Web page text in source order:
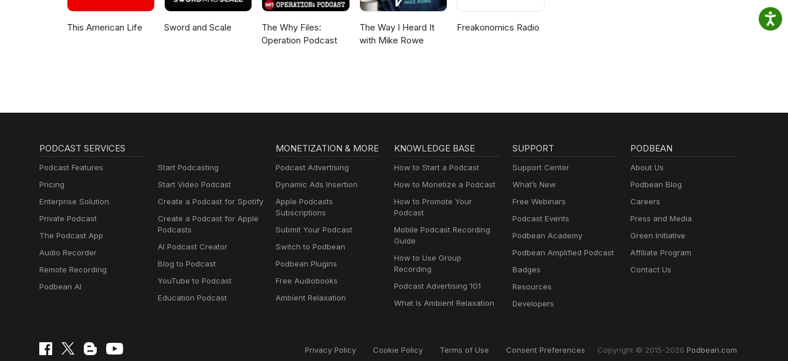
This American Life Sword and Scale
The Why Files:
Operation Podcast
The Way I Heard It
with Mike Rowe
Freakonomics Radio
PODCAST SERVICES
Podcast Features
Pricing
Enterprise Solution
Private Podcast
The Podcast App
Audio Recorder
Remote Recording
Podbean AI
Start Podcasting
Start Video Podcast
Create a Podcast for Spotify
Create a Podcast for Apple
Podcasts
AI Podcast Creator
Blog to Podcast
YouTube to Podcast
Education Podcast
MONETIZATION & MORE
Podcast Advertising
Dynamic Ads Insertion
Apple Podcasts
Subscriptions
Submit Your Podcast
Switch to Podbean
Podbean Plugins
Free Audiobooks
Ambient Relaxation
KNOWLEDGE BASE
How to Start a Podcast
How to Monetize a Podcast
How to Promote Your
Podcast
Mobile Podcast Recording
Guide
How to Use Group
Recording
Podcast Advertising 101
What Is Ambient Relaxation
SUPPORT
Support Center
What’s New
Free Webinars
Podcast Events
Podbean Academy
Podbean Amplified Podcast
Badges
Resources
Developers
PODBEAN
About Us
Podbean Blog
Careers
Press and Media
Green Initiative
Affiliate Program
Contact Us
Privacy Policy Cookie Policy Terms of Use Consent Preferences Copyright © 2015-2026 Podbean.com